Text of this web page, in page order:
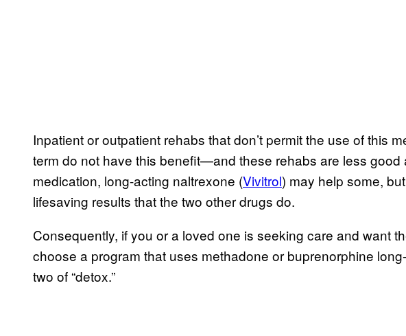
Inpatient or outpatient rehabs that don’t permit the use of this
term do not have this benefit—and these rehabs are less good
medication, long-acting naltrexone (Vivitrol) may help some,
lifesaving results that the two other drugs do.
Consequently, if you or a loved one is seeking care and want
choose a program that uses methadone or buprenorphine
two of “detox.”